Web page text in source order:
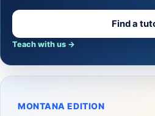
Find a
Teach with us →
MONTANA EDITION